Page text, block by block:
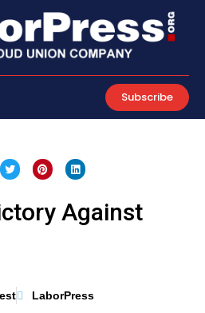
Subscribe
Against
LaborPress